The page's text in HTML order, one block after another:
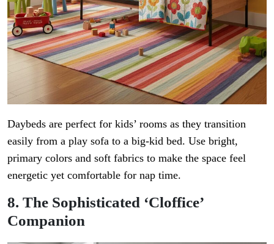
Daybeds are perfect for kids’ rooms as they transition
easily from a play sofa to a big-kid bed. Use bright,
primary colors and soft fabrics to make the space feel
energetic yet comfortable for nap time.
8. The Sophisticated ‘Cloffice’
Companion